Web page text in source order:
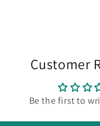
Customer
Be the first to